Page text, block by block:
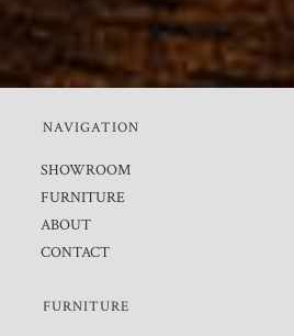
NAVIGATION
SHOWROOM
FURNITURE
ABOUT
CONTACT
FURNITURE